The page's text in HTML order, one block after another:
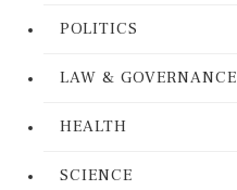
POLITICS
LAW & GOVERNANCE
HEALTH
SCIENCE